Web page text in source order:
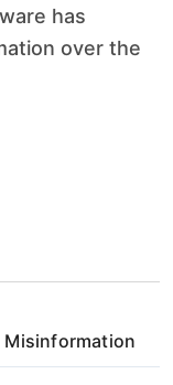
over the
Misinformation